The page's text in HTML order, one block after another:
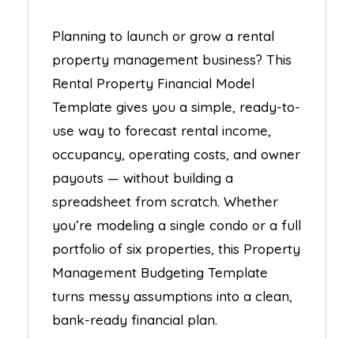
Planning to launch or grow a rental
property management business? This
Rental Property Financial Model
Template gives you a simple, ready-to-
use way to forecast rental income,
occupancy, operating costs, and owner
payouts — without building a
spreadsheet from scratch. Whether
you’re modeling a single condo or a full
portfolio of six properties, this Property
Management Budgeting Template
turns messy assumptions into a clean,
bank-ready financial plan.